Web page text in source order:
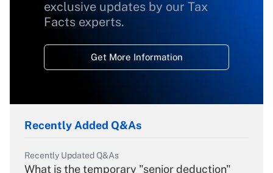
exclusive updates by our Tax
Facts experts.
Get More Information
Recently Added Q&As
Recently Updated Q&As
What is the temporary "senior deduction"